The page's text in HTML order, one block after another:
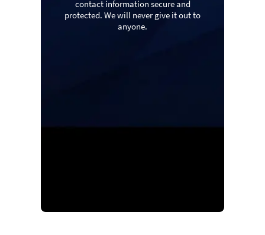
contact information secure and
protected. We will never give it out to
anyone.